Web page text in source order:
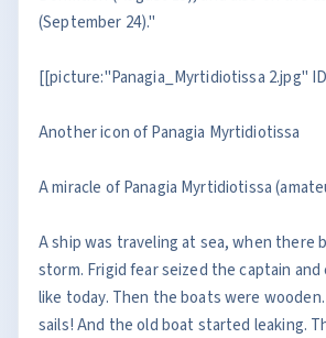
(September 24)."
[[picture:"Panagia_Myrtidiotissa 2.jpg"
Another icon of Panagia Myrtidiotissa
A miracle of Panagia Myrtidiotissa
A ship was traveling at sea, when there
storm. Frigid fear seized the captain
like today. Then the boats were
sails! And the old boat started leaking.